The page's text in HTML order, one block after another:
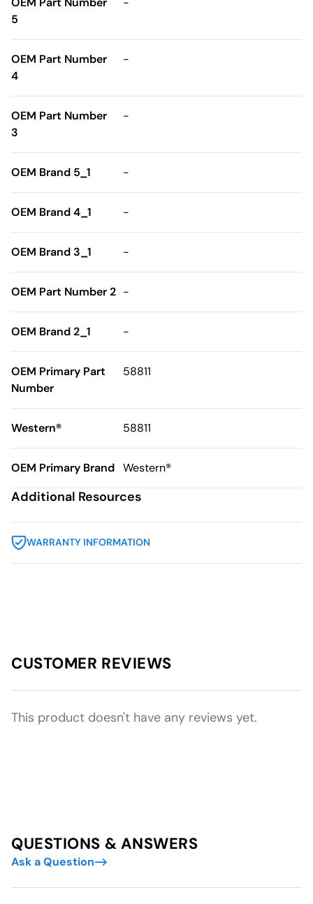
5
OEM Part Number
4
-
OEM Part Number
3
-
OEM Brand 5_1 -
OEM Brand 4_1 -
OEM Brand 3_1 -
OEM Part Number 2 -
OEM Brand 2_1 -
OEM Primary Part
Number
58811
Western® 58811
OEM Primary Brand Western®
Additional Resources
WARRANTY INFORMATION
CUSTOMER REVIEWS
This product doesn't have any reviews yet.
QUESTIONS & ANSWERS
Ask a Question